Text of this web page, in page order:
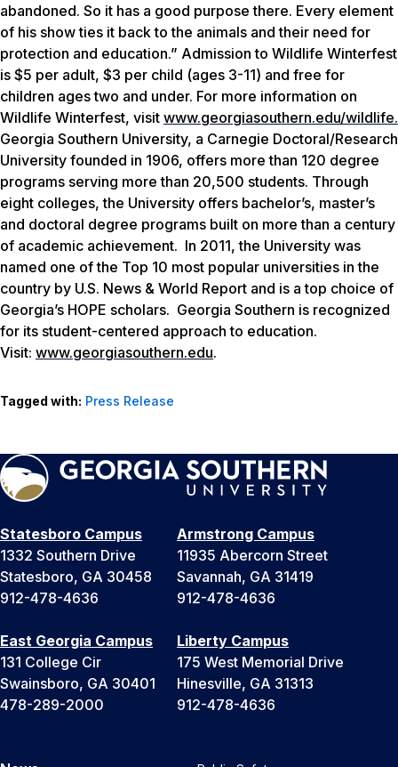
abandoned. So it has a good purpose there. Every element
of his show ties it back to the animals and their need for
protection and education.” Admission to Wildlife Winterfest
is $5 per adult, $3 per child (ages 3-11) and free for
children ages two and under. For more information on
Wildlife Winterfest, visit www.georgiasouthern.edu/wildlife.
Georgia Southern University, a Carnegie Doctoral/Research
University founded in 1906, offers more than 120 degree
programs serving more than 20,500 students. Through
eight colleges, the University offers bachelor’s, master’s
and doctoral degree programs built on more than a century
of academic achievement. In 2011, the University was
named one of the Top 10 most popular universities in the
country by U.S. News & World Report and is a top choice of
Georgia’s HOPE scholars. Georgia Southern is recognized
for its student-centered approach to education.
Visit: www.georgiasouthern.edu.
Tagged with: Press Release
Statesboro Campus
1332 Southern Drive
Statesboro, GA 30458
912-478-4636
Armstrong Campus
11935 Abercorn Street
Savannah, GA 31419
912-478-4636
East Georgia Campus
131 College Cir
Swainsboro, GA 30401
478-289-2000
Liberty Campus
175 West Memorial Drive
Hinesville, GA 31313
912-478-4636